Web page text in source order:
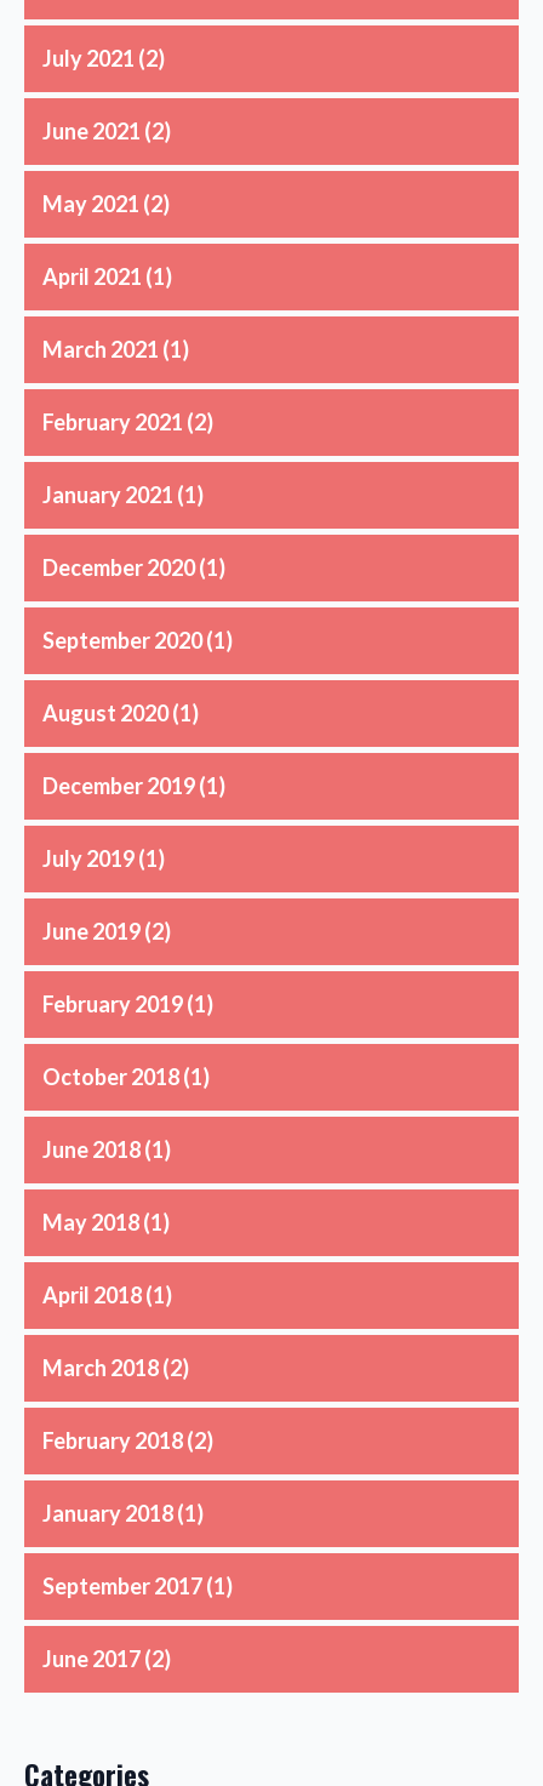
July 2021 (2)
June 2021 (2)
May 2021 (2)
April 2021 (1)
March 2021 (1)
February 2021 (2)
January 2021 (1)
December 2020(1)
September 2020(1)
August 2020(1)
December 2019(1)
July 2019(1)
June 2019(2)
February 2019(1)
October 2018(1)
June 2018(1)
May 2018(1)
April 2018(1)
March 2018(2)
February 2018(2)
January 2018(1)
September 2017(1)
June 2017(2)
Categories